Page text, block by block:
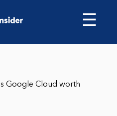
☰
Is Google Cloud worth